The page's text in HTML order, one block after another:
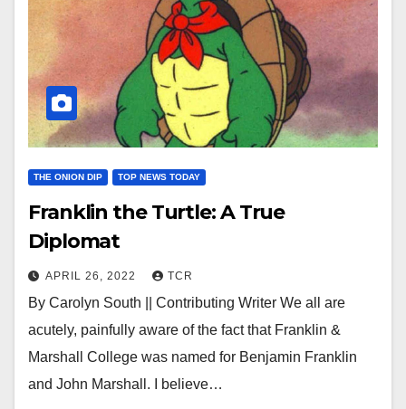
THE ONION DIP TOP NEWS TODAY
Franklin the Turtle: A True
Diplomat
APRIL 26, 2022 TCR
By Carolyn South || Contributing Writer We all are
acutely, painfully aware of the fact that Franklin &
Marshall College was named for Benjamin Franklin
and John Marshall. I believe…